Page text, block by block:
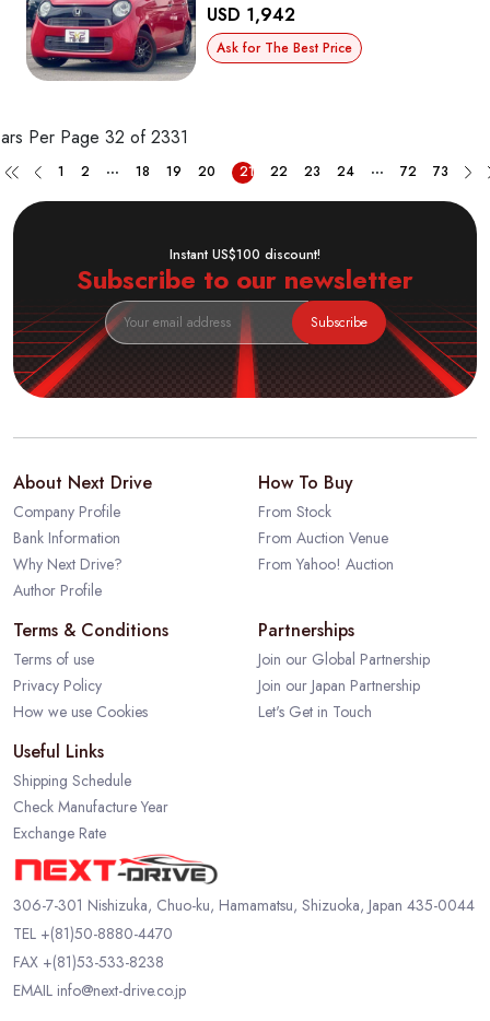
USD 1,942
Ask for The Best Price
Per Page 32 of 2331
1 2 ... 18 19 20 21 22 23 24 ... 72 73
Instant US$100 discount!
Subscribe to our newsletter
Subscribe
About Next Drive
Company Profile
Bank Information
Why Next Drive?
Author Profile
How To Buy
From Stock
From Auction Venue
From Yahoo! Auction
Terms & Conditions
Terms of use
Privacy Policy
How we use Cookies
Partnerships
Join our Global Partnership
Join our Japan Partnership
Let's Get in Touch
Useful Links
Shipping Schedule
Check Manufacture Year
Exchange Rate
306-7-301 Nishizuka, Chuo-ku, Hamamatsu, Shizuoka, Japan 435-0044
TEL +(81)50-8880-4470
FAX +(81)53-533-8238
EMAIL info@next-drive.co.jp